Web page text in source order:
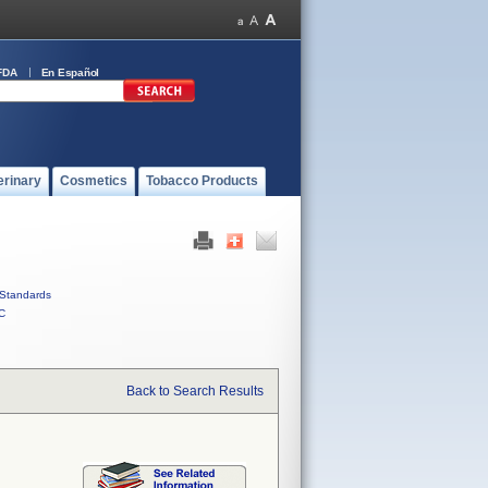
En Español
Cosmetics Tobacco Products
Standards
Back to Search Results